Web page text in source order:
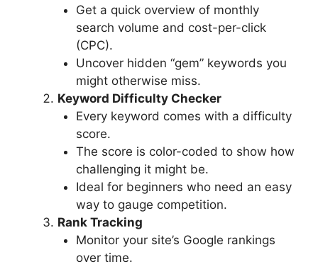
Get a quick overview of monthly
search volume and cost-per-click
(CPC).
Uncover hidden “gem” keywords you
might otherwise miss.
Keyword Difficulty Checker
Every keyword comes with a difficulty
score.
The score is color-coded to show how
challenging it might be.
Ideal for beginners who need an easy
way to gauge competition.
Rank Tracking
Monitor your site’s Google rankings
over time.